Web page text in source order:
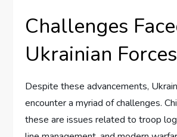
Challenges
Ukrainian Forces
Despite these advancements,
encounter a myriad of challenges.
these are issues related to troop